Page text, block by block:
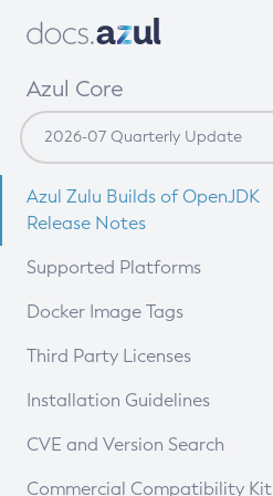
Azul Core
Azul Zulu Builds of OpenJDK
Release Notes
Supported Platforms
Docker Image Tags
Third Party Licenses
Installation Guidelines
Supported (Zulu SA) on Linux
CVE and Version Search
CVE Search Tool
Commercial Compatibility Kit